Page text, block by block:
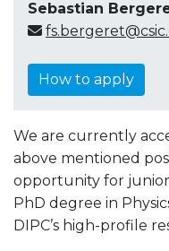
Sebastian
How to apply
We are currently
above mentioned
opportunity for
PhD degree in
DIPC’s high-profile